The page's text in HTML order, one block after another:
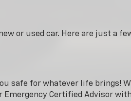
or used car. Here are just a
safe for whatever life brings!
Certified Advisor